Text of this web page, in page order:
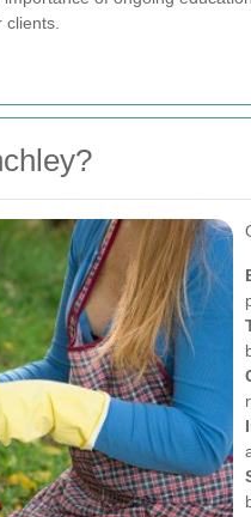
clients.